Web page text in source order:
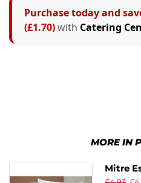
Purchase today and
(£1.70)with Catering
MORE IN
Mitre